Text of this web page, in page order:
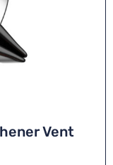
Vent